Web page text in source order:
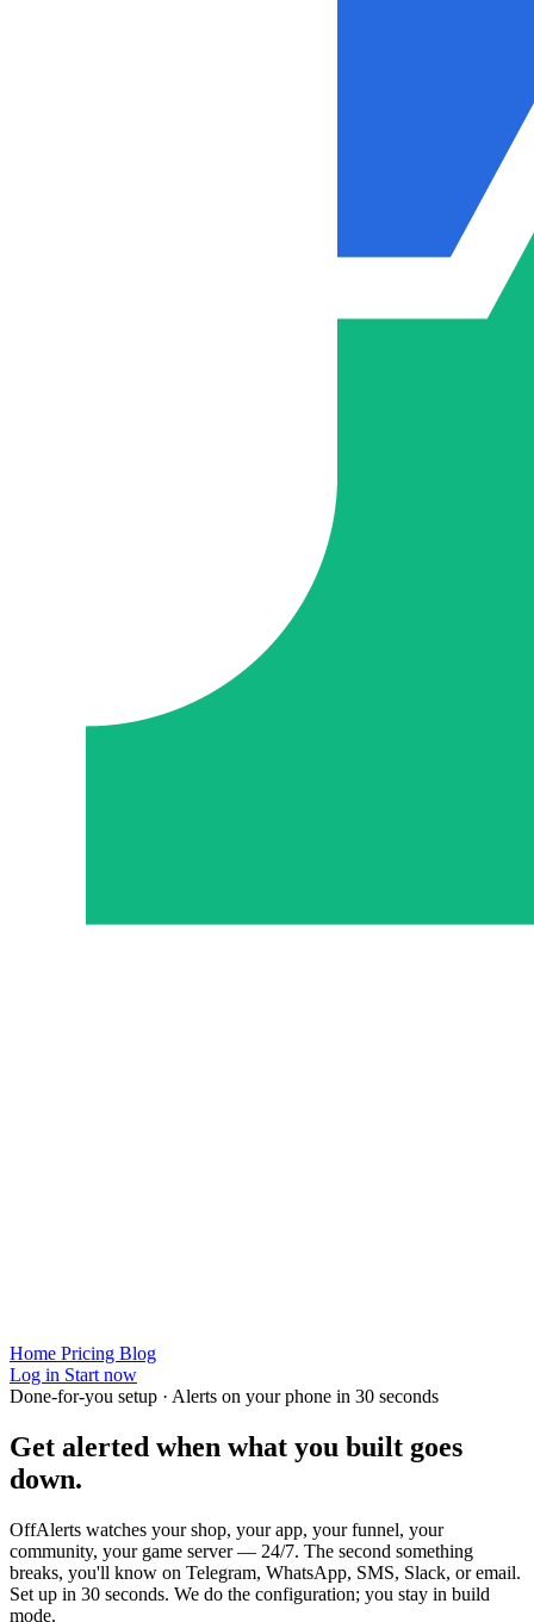
Home Pricing Blog
Log in Start now
Done-for-you setup · Alerts on your phone in 30 seconds
Get alerted when what you built goes
down.
OffAlerts watches your shop, your app, your funnel, your
community, your game server — 24/7. The second something
breaks, you'll know on Telegram, WhatsApp, SMS, Slack, or email.
Set up in 30 seconds. We do the configuration; you stay in build
mode.